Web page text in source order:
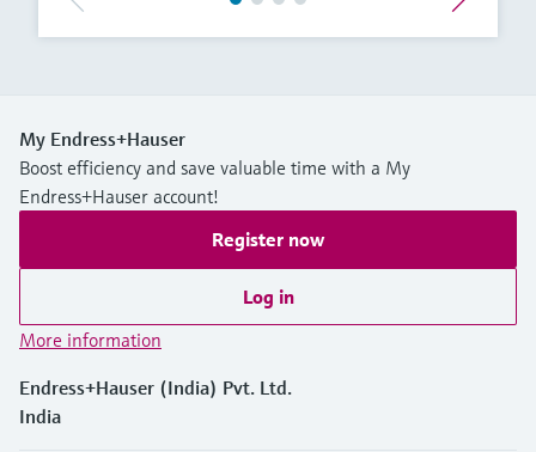
My Endress+Hauser
Boost efficiency and save valuable time with a My
Endress+Hauser account!
Register now
Log in
More information
Endress+Hauser (India) Pvt. Ltd.
India